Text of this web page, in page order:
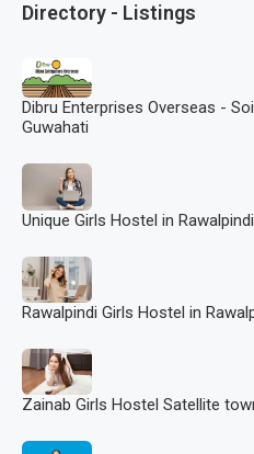
Directory - Listings
Dibru Enterprises Overseas -
Guwahati
Unique Girls Hostel in
Rawalpindi Girls Hostel in
Zainab Girls Hostel Satellite